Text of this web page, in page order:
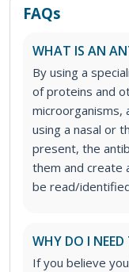
FAQs
WHAT IS AN
By using a
of proteins and
microorganisms,
using a nasal or
present, the
them and create
be read/
WHY DO I
If you believe